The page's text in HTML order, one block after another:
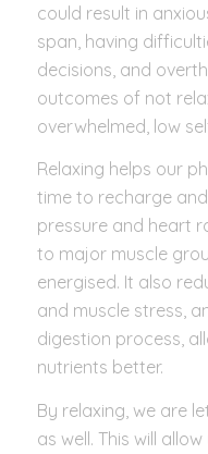
could result in
span, having
decisions, and
outcomes of not
overwhelmed, low
Relaxing helps our
time to recharge
pressure and heart
to major muscle
energised. It also
and muscle stress,
digestion process,
nutrients better.
By relaxing, we are
as well. This will